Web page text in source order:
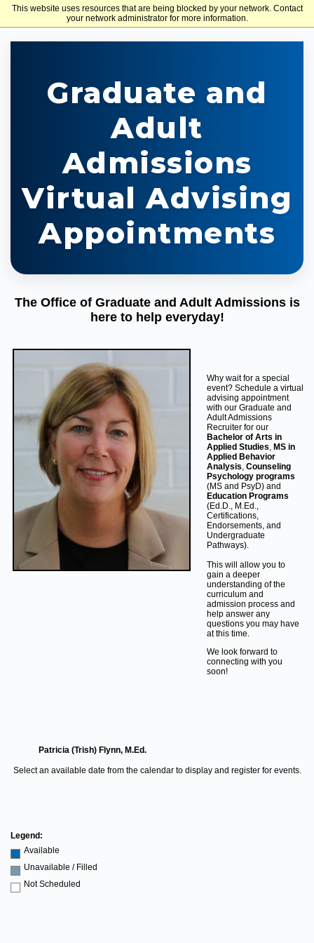
This website uses resources that are being blocked by your network. Contact
your network administrator for more information.
Holy Family University
Graduate and
Adult
Admissions
Virtual Advising
Appointments
The Office of Graduate and Adult Admissions is
here to help everyday!
Why wait for a special
event? Schedule a virtual
advising appointment
with our Graduate and
Adult Admissions
Recruiter for our
Bachelor of Arts in
Applied Studies, MS in
Applied Behavior
Analysis, Counseling
Psychology programs
(MS and PsyD) and
Education Programs
(Ed.D., M.Ed.,
Certifications,
Endorsements, and
Undergraduate
Pathways).
This will allow you to
gain a deeper
understanding of the
curriculum and
admission process and
help answer any
questions you may have
at this time.
We look forward to
connecting with you
soon!
Patricia (Trish) Flynn, M.Ed.
Select an available date from the calendar to display and register for events.
Legend:
Available
Unavailable / Filled
Not Scheduled